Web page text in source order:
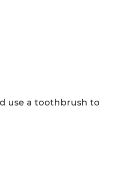
use a toothbrush to